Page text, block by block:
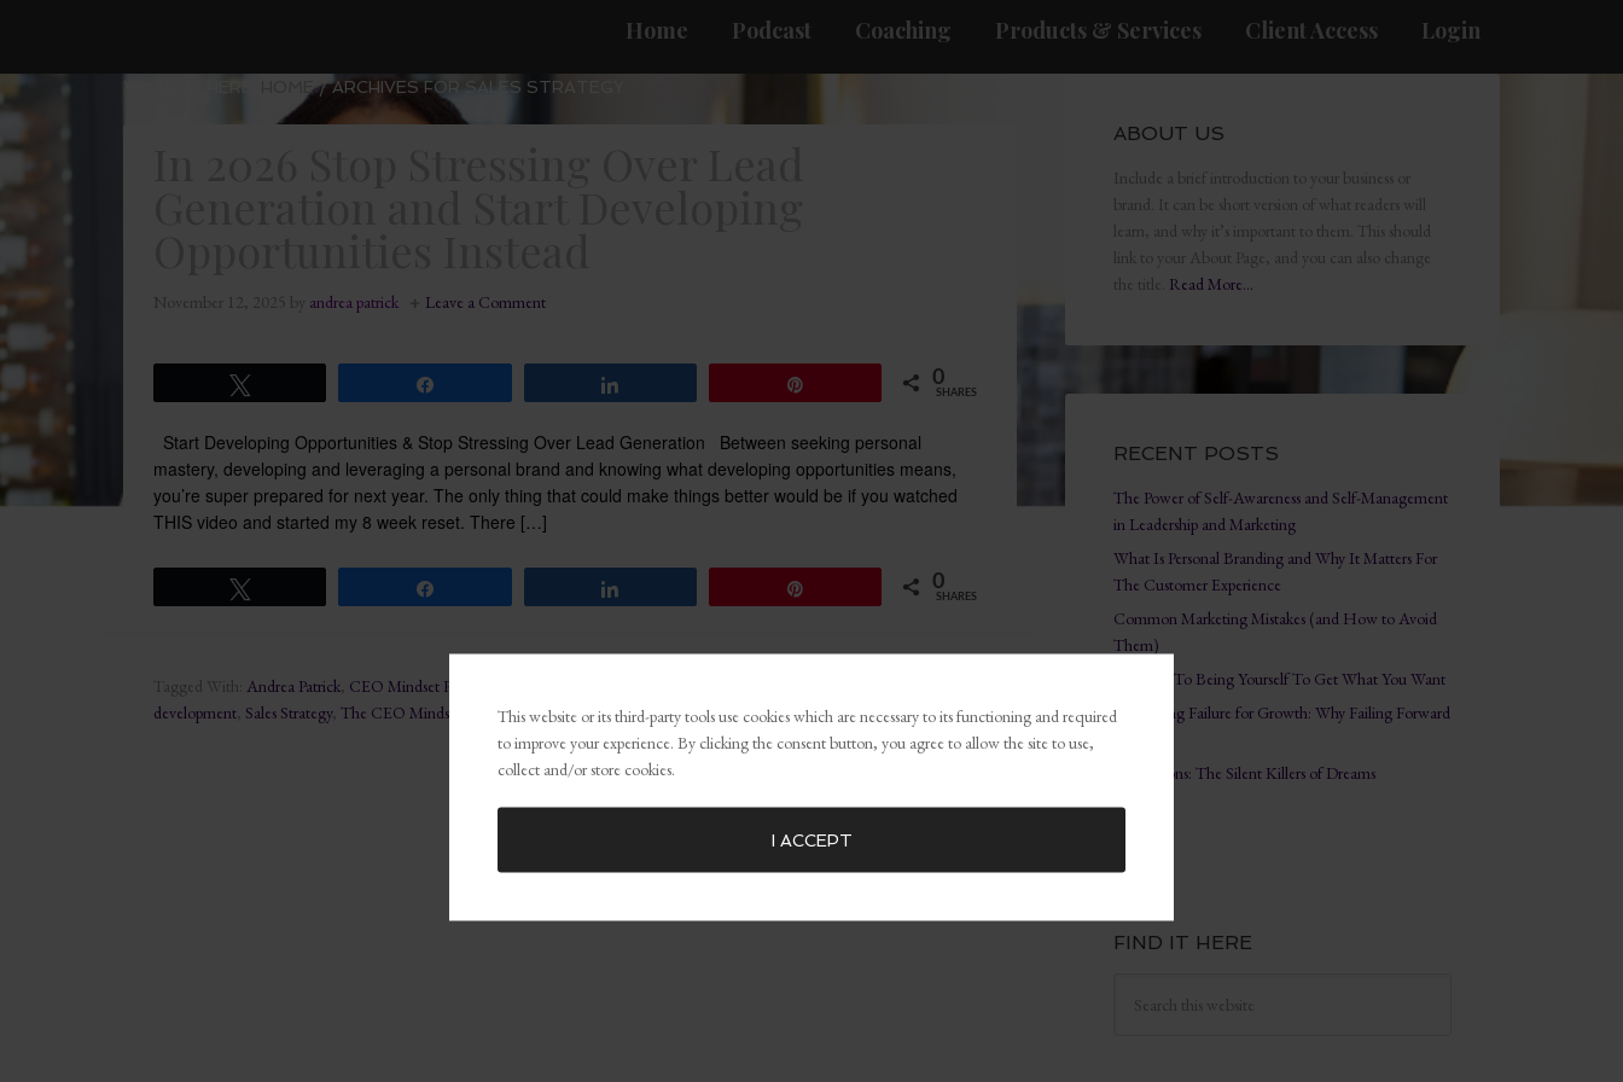
Home Podcast Coaching Products & Services Client Access Login
HOME /ARCHIVES FOR SALES STRATEGY
November 12, 2025 by andrea patrick Leave a Comment
0
SHARES
Start Developing Opportunities & Stop Stressing Over Lead Generation Between seeking personal
mastery, developing and leveraging a personal brand and knowing what developing opportunities means,
you’re super prepared for next year. The only thing that could make things better would be if you watched
THIS video and started my 8 week reset. There […]
0
SHARES
Tagged With: Andrea Patrick, CEO Mindset Podcast
development, Sales Strategy, The CEO Mindset Podcast
ABOUT US
Include a brief introduction to your business or
brand. It can be short version of what readers will
learn, and why it’s important to them. This should
link to your About Page, and you can also change
the title. Read More…
RECENT POSTS
The Power of Self-Awareness and Self-Management
in Leadership and Marketing
What Is Personal Branding and Why It Matters For
The Customer Experience
Common Marketing Mistakes (and How to Avoid
Them)
The Key To Being Yourself To Get What You Want
Embracing Failure for Growth: Why Failing Forward
Distractions: The Silent Killers of Dreams
FIND IT HERE
This website or its third-party tools use cookies which are necessary to its functioning and required
to improve your experience. By clicking the consent button, you agree to allow the site to use,
collect and/or store cookies.
I ACCEPT